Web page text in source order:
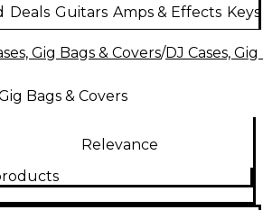
Deals Guitars Amps & Effects
Gig Bags & Covers/DJ Cases,
Bags & Covers
Relevance